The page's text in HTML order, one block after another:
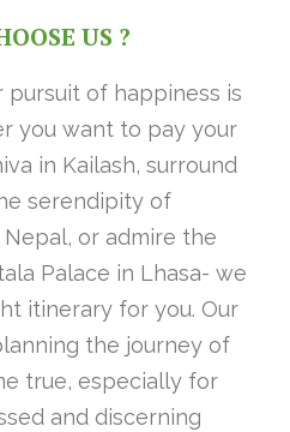
US ?
pursuit of happiness is
you want to pay your
in Kailash, surround
serendipity of
or admire the
Palace in Lhasa- we
itinerary for you. Our
the journey of
true, especially for
and discerning